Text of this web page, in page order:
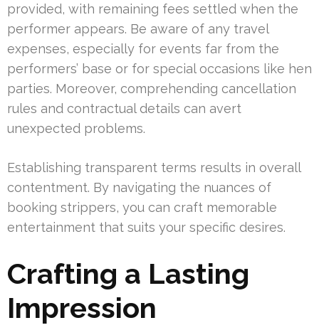
provided, with remaining fees settled when the
performer appears. Be aware of any travel
expenses, especially for events far from the
performers’ base or for special occasions like hen
parties. Moreover, comprehending cancellation
rules and contractual details can avert
unexpected problems.
Establishing transparent terms results in overall
contentment. By navigating the nuances of
booking strippers, you can craft memorable
entertainment that suits your specific desires.
Crafting a Lasting
Impression